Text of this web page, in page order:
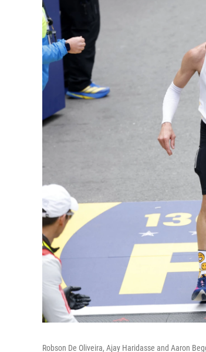
Robson De Oliveira, Ajay Haridasse and Aaron